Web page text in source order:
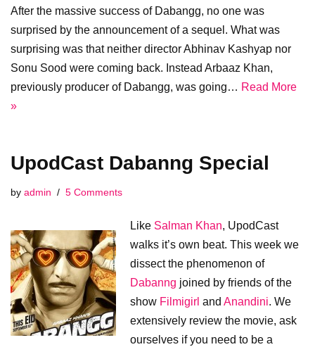
After the massive success of Dabangg, no one was
surprised by the announcement of a sequel. What was
surprising was that neither director Abhinav Kashyap nor
Sonu Sood were coming back. Instead Arbaaz Khan,
previously producer of Dabangg, was going… Read More
»
UpodCast Dabanng Special
by admin 5 Comments
Like Salman Khan, UpodCast
walks it’s own beat. This week we
dissect the phenomenon of
Dabanng joined by friends of the
show Filmigirl and Anandini. We
extensively review the movie, ask
ourselves if you need to be a